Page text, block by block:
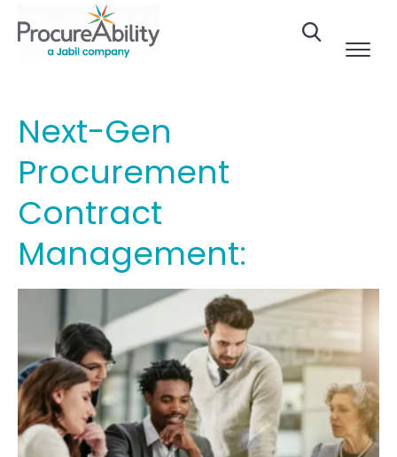
Skip to Content
Next-Gen
Procurement
Contract
Management: